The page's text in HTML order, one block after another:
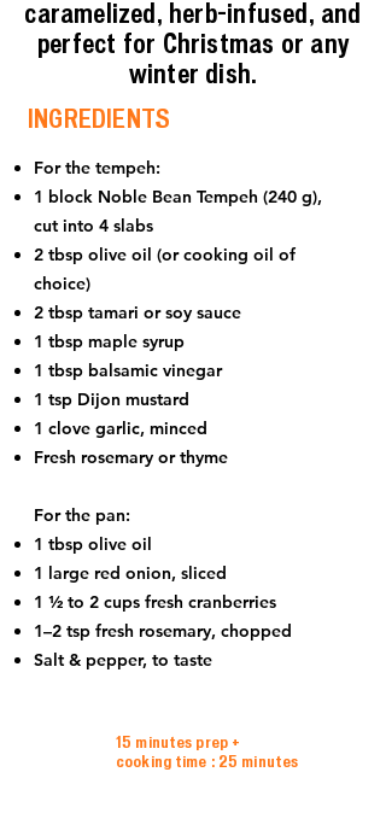
caramelized, herb-infused, and
perfect for Christmas or any
winter dish.
INGREDIENTS
For the tempeh:
1 block Noble Bean Tempeh (240 g),
cut into 4 slabs
2 tbsp olive oil (or cooking oil of
choice)
2 tbsp tamari or soy sauce
1 tbsp maple syrup
1 tbsp balsamic vinegar
1 tsp Dijon mustard
1 clove garlic, minced
Fresh rosemary or thyme
For the pan:
1 tbsp olive oil
1 large red onion, sliced
1 ½ to 2 cups fresh cranberries
1–2 tsp fresh rosemary, chopped
Salt & pepper, to taste
15 minutes prep +
cooking time : 25 minutes